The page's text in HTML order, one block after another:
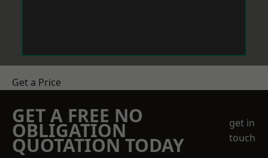
Get a Price
GET A FREE NO
OBLIGATION
QUOTATION TODAY
get in
touch